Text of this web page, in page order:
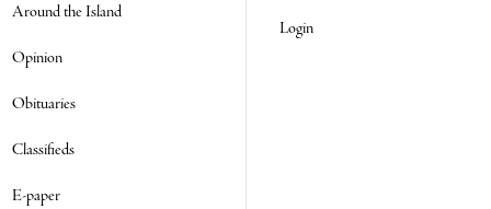
Around the Island
Opinion
Obituaries
Classifieds
E-paper
Login